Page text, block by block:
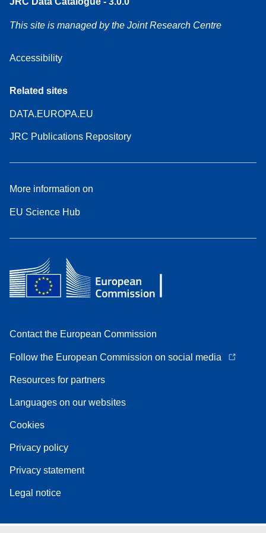
This site is managed by the Joint Research Centre
Accessibility
Related sites
DATA.EUROPA.EU
JRC Publications Repository
More information on
EU Science Hub
Contact the European Commission
Follow the European Commission on social media
Resources for partners
Languages on our websites
Cookies
Privacy policy
Privacy statement
Legal notice